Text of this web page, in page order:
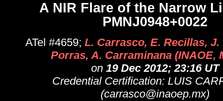
A NIR Flare of the Narrow
PMNJ0948+0022
ATel #4659; L. Carrasco, E. Recillas, J.
Porras, A. Carraminana (INAOE,
on 19 Dec 2012; 23:16 UT
Credential Certification: LUIS
(carrasco@inaoep.mx)